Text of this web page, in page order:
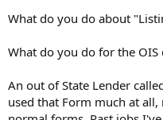
What do you do about
What do you do for the OIS
An out of State Lender
used that Form much at